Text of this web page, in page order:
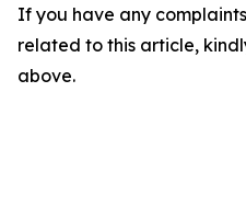
If you have any
related to this article,
above.